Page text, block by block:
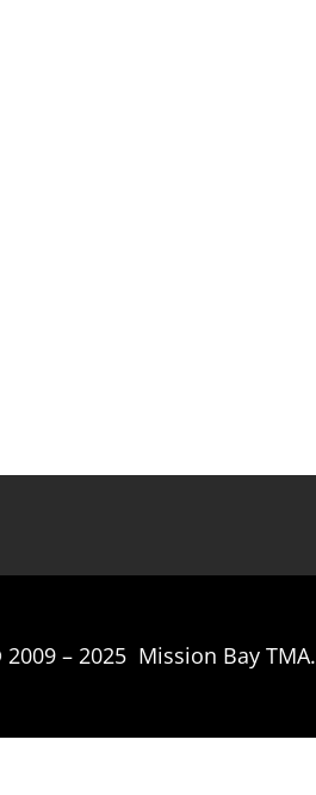
– 2025 Mission Bay TMA.